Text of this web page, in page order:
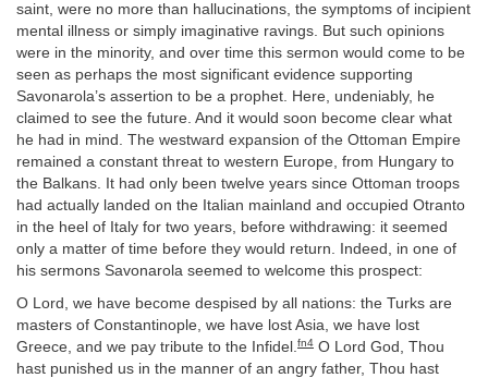
saint, were no more than hallucinations, the symptoms of incipient
mental illness or simply imaginative ravings. But such opinions
were in the minority, and over time this sermon would come to be
seen as perhaps the most significant evidence supporting
Savonarola’s assertion to be a prophet. Here, undeniably, he
claimed to see the future. And it would soon become clear what
he had in mind. The westward expansion of the Ottoman Empire
remained a constant threat to western Europe, from Hungary to
the Balkans. It had only been twelve years since Ottoman troops
had actually landed on the Italian mainland and occupied Otranto
in the heel of Italy for two years, before withdrawing: it seemed
only a matter of time before they would return. Indeed, in one of
his sermons Savonarola seemed to welcome this prospect:
O Lord, we have become despised by all nations: the Turks are
masters of Constantinople, we have lost Asia, we have lost
Greece, and we pay tribute to the Infidel.fn4 O Lord God, Thou
hast punished us in the manner of an angry father, Thou hast